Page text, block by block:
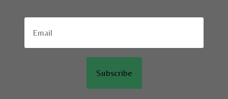
Subscribe